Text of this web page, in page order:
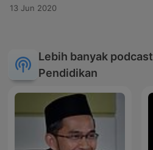
13 Jun 2020
Lebih banyak podcast
Pendidikan